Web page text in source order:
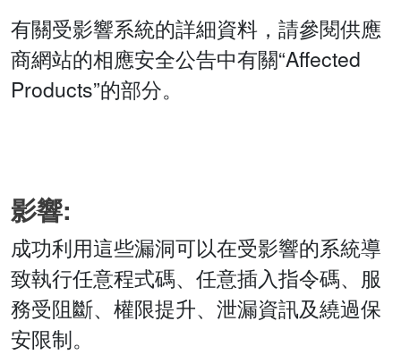
有關受影響系統的詳細資料，請參閱供應
商網站的相應安全公告中有關“Affected
Products”的部分。
影響:
成功利用這些漏洞可以在受影響的系統導
致執行任意程式碼、任意插入指令碼、服
務受阻斷、權限提升、泄漏資訊及繞過保
安限制。